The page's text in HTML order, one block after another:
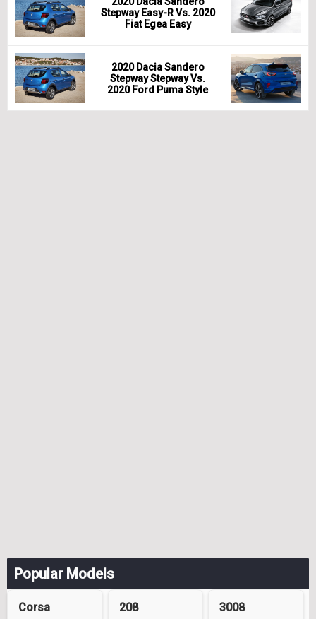
Stepway Easy-R Vs. 2020
Fiat Egea Easy
2020 Dacia Sandero
Stepway Stepway Vs.
2020 Ford Puma Style
Popular Models
Corsa 208 3008